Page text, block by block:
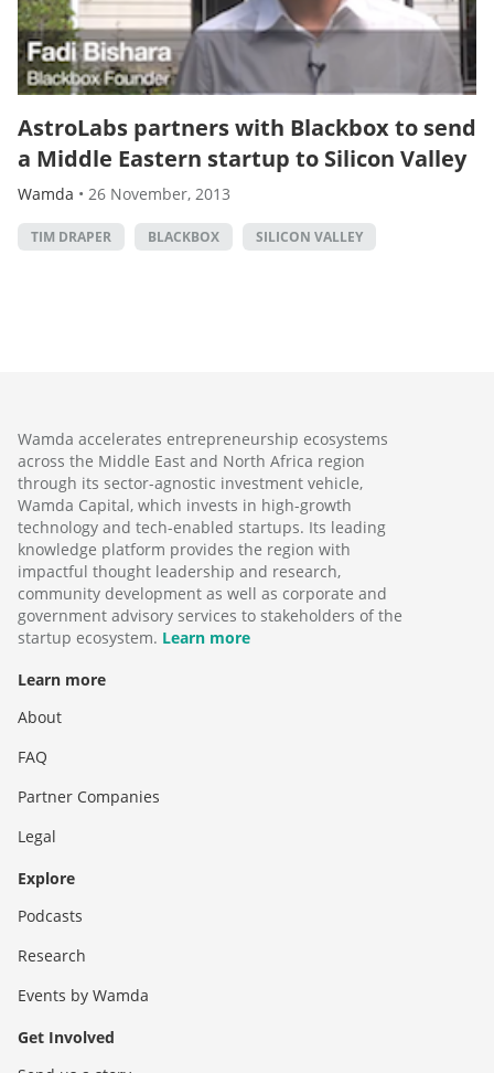
AstroLabs partners with Blackbox to send
a Middle Eastern startup to Silicon Valley
Wamda • 26 November, 2013
TIM DRAPER BLACKBOX SILICON VALLEY
Wamda accelerates entrepreneurship ecosystems
across the Middle East and North Africa region
through its sector-agnostic investment vehicle,
Wamda Capital, which invests in high-growth
technology and tech-enabled startups. Its leading
knowledge platform provides the region with
impactful thought leadership and research,
community development as well as corporate and
government advisory services to stakeholders of the
startup ecosystem. Learn more
Learn more
About
FAQ
Partner Companies
Legal
Explore
Podcasts
Research
Events by Wamda
Get Involved